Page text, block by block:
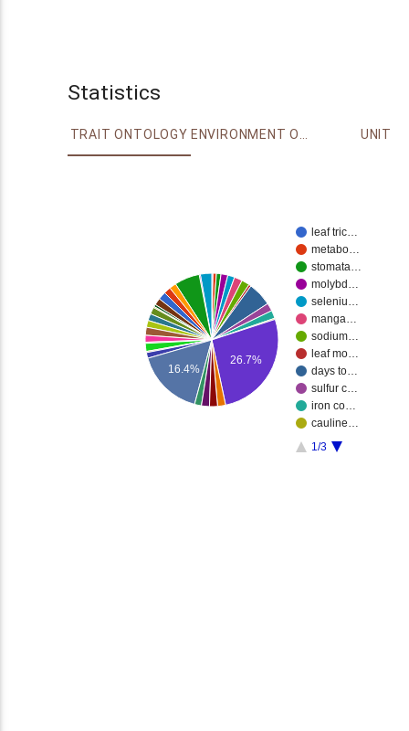
Statistics
TRAIT ONTOLOGY ENVIRONMENT ONTOLOGY UNIT
leaf tric…
metabo…
stomata…
molybd…
seleniu…
manga…
sodium…
leaf mo…
days to…
sulfur c…
iron co…
cauline…
1/3
26.7%
16.4%